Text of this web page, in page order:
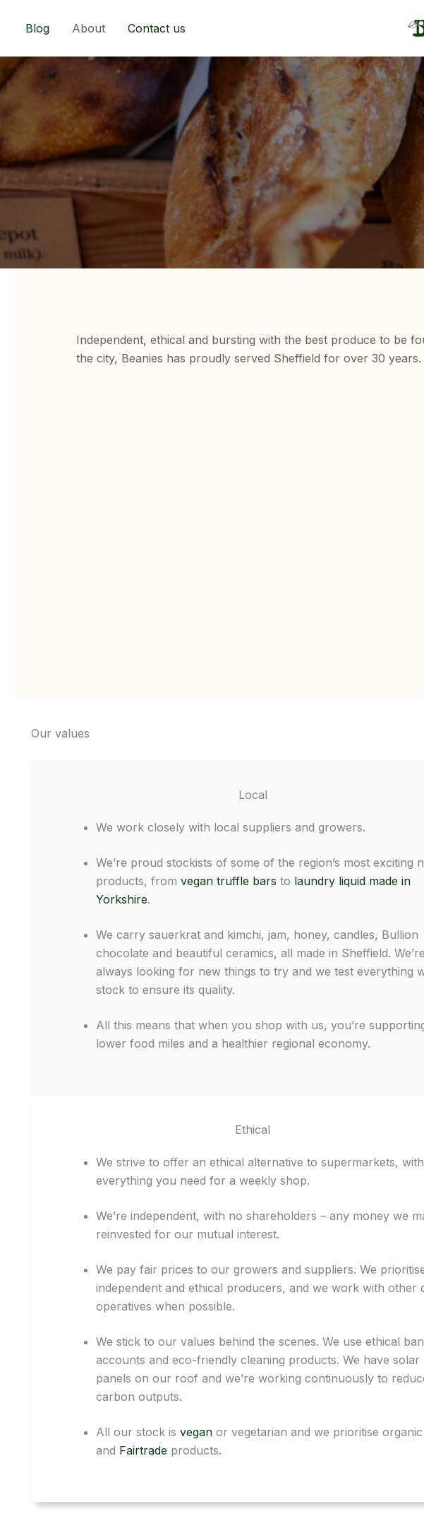
Blog About Contact us
Independent, ethical and bursting with the best produce to be
the city, Beanies has proudly served Sheffield for over 30 years.
Our values
Local
We work closely with local suppliers and growers.
We’re proud stockists of some of the region’s most exciting
products, from vegan truffle bars to laundry liquid made in
Yorkshire.
We carry sauerkrat and kimchi, jam, honey, candles, Bullion
chocolate and beautiful ceramics, all made in Sheffield. We’re
always looking for new things to try and we test everything
stock to ensure its quality.
All this means that when you shop with us, you’re
lower food miles and a healthier regional economy.
Ethical
We strive to offer an ethical alternative to supermarkets, with
everything you need for a weekly shop.
We’re independent, with no shareholders – any money we
reinvested for our mutual interest.
We pay fair prices to our growers and suppliers. We
independent and ethical producers, and we work with other
operatives when possible.
We stick to our values behind the scenes. We use ethical
accounts and eco-friendly cleaning products. We have solar
panels on our roof and we’re working continuously to
carbon outputs.
All our stock is vegan or vegetarian and we prioritise organic
and Fairtrade products.